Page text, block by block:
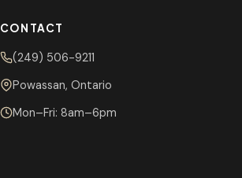
CONTACT
(249) 506-9211
Powassan, Ontario
Mon–Fri: 8am–6pm